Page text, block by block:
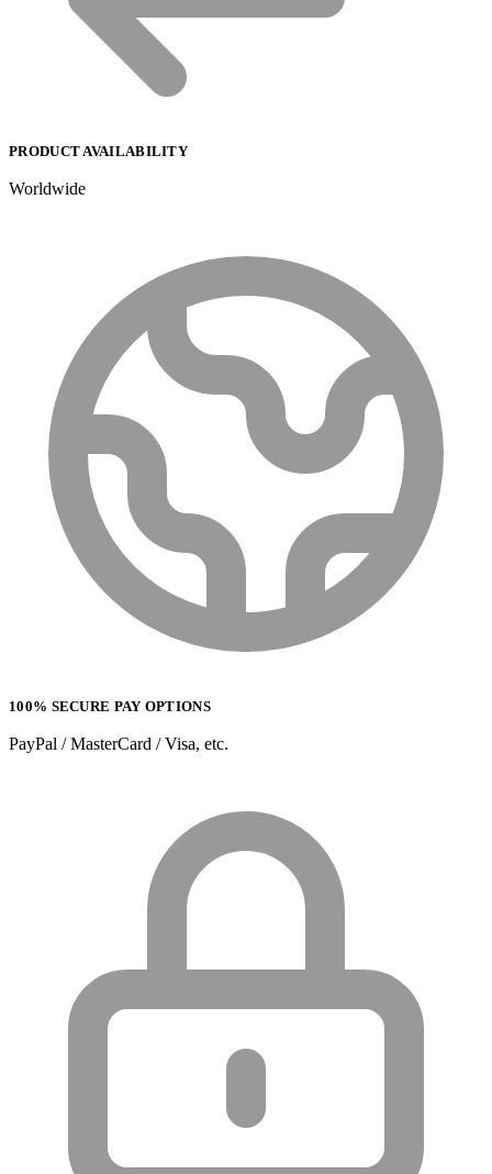
PRODUCT AVAILABILITY
Worldwide
100% SECURE PAY OPTIONS
PayPal / MasterCard / Visa, etc.